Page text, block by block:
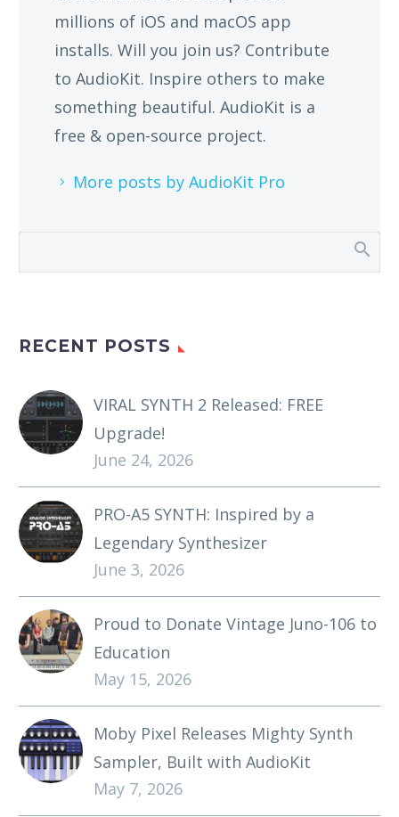
millions of iOS and macOS app
installs. Will you join us? Contribute
to AudioKit. Inspire others to make
something beautiful. AudioKit is a
free & open-source project.
More posts by AudioKit Pro
RECENT POSTS
VIRAL SYNTH 2 Released: FREE
Upgrade!
June 24, 2026
PRO-A5 SYNTH: Inspired by a
Legendary Synthesizer
June 3, 2026
Proud to Donate Vintage Juno-106 to
Education
May 15, 2026
Moby Pixel Releases Mighty Synth
Sampler, Built with AudioKit
May 7, 2026